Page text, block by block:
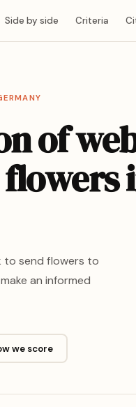
Side by side Criteria
of
to send flowers to
an informed
we score